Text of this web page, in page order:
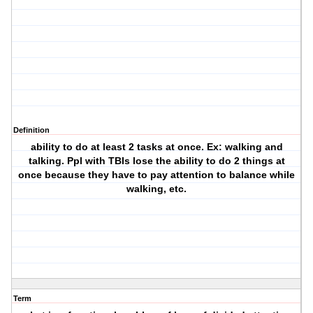
Definition
ability to do at least 2 tasks at once. Ex: walking and
talking. Ppl with TBIs lose the ability to do 2 things at
once because they have to pay attention to balance while
walking, etc.
Term